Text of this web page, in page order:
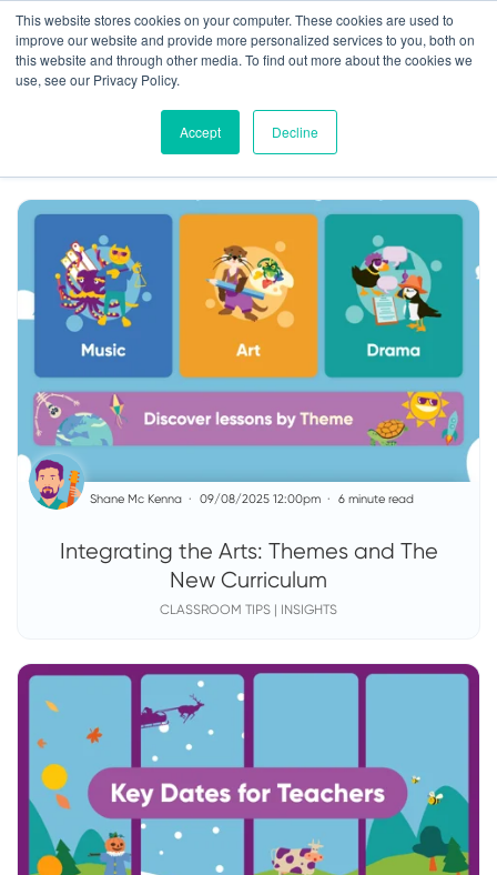
This website stores cookies on your computer. These cookies are used to
improve our website and provide more personalized services to you, both on
this website and through other media. To find out more about the cookies we
use, see our Privacy Policy.
Accept Decline
Insights Music Drama
Integrating the Arts: Themes and The
New Curriculum
Shane Mc Kenna 09/08/2025 12:00pm 6 minute read
CLASSROOM TIPS | INSIGHTS